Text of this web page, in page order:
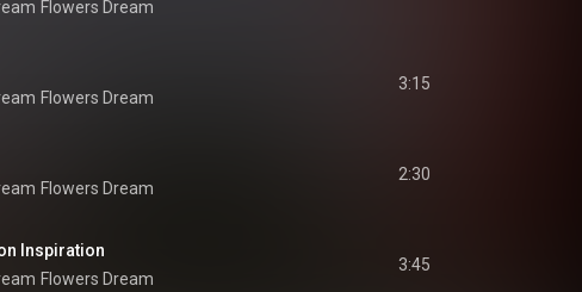
Flowers Dream
Flowers Dream
3:15
Flowers Dream
2:30
Inspiration
Flowers Dream
3:45